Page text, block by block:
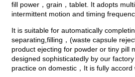
fill power，grain，tablet. It adopts
intermittent motion and timing
It is suitable for automatically
separating,filling，(waste capsule
product ejecting for powder or tiny pill
designed sophisticatedly by our
practice on domestic，It is fully accord